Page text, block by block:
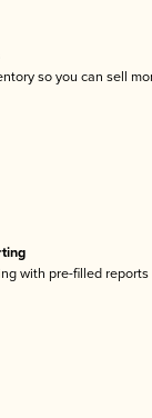
so you can sell
with pre-filled reports